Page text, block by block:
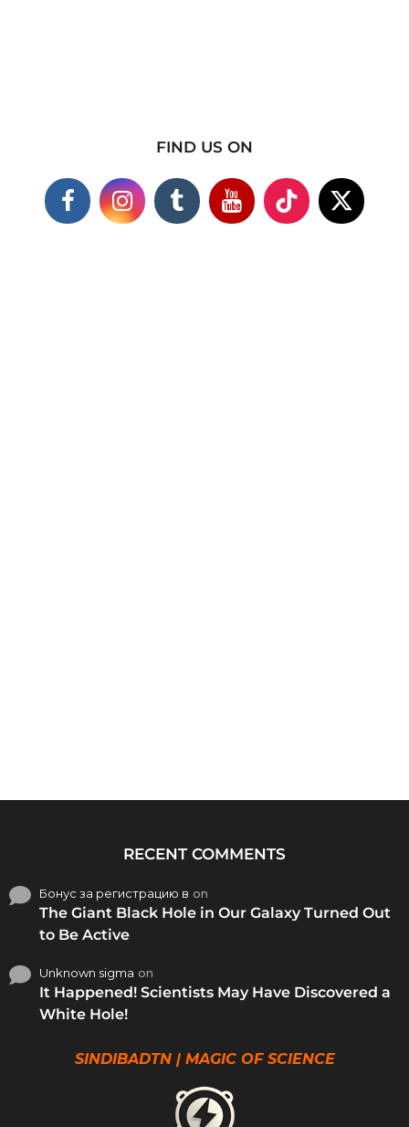
FIND US ON
RECENT COMMENTS
Бонус за регистрацию в on
The Giant Black Hole in Our Galaxy Turned Out
to Be Active
Unknown sigma on
It Happened! Scientists May Have Discovered a
White Hole!
SINDIBADTN | MAGIC OF SCIENCE